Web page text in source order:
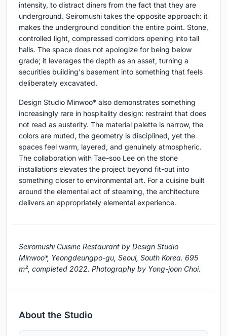
intensity, to distract diners from the fact that they are
underground. Seiromushi takes the opposite approach: it
makes the underground condition the entire point. Stone,
controlled light, compressed corridors opening into tall
halls. The space does not apologize for being below
grade; it leverages the depth as an asset, turning a
securities building's basement into something that feels
deliberately excavated.
Design Studio Minwoo* also demonstrates something
increasingly rare in hospitality design: restraint that does
not read as austerity. The material palette is narrow, the
colors are muted, the geometry is disciplined, yet the
spaces feel warm, layered, and genuinely atmospheric.
The collaboration with Tae-soo Lee on the stone
installations elevates the project beyond fit-out into
something closer to environmental art. For a cuisine built
around the elemental act of steaming, the architecture
delivers an appropriately elemental experience.
Seiromushi Cuisine Restaurant by Design Studio
Minwoo*, Yeongdeungpo-gu, Seoul, South Korea. 695
m², completed 2022. Photography by Yong-joon Choi.
About the Studio